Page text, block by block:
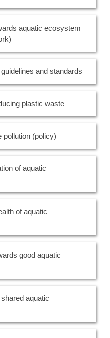
aquatic ecosystem
and standards
plastic waste
pollution (policy)
of aquatic
of aquatic
good aquatic
aquatic